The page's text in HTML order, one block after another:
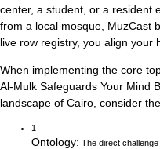
center, a student, or a resident
from a local mosque, MuzCast
live row registry, you align your
When implementing the core
Al-Mulk Safeguards Your Mind
landscape of Cairo , consider
1
Ontology: The direct